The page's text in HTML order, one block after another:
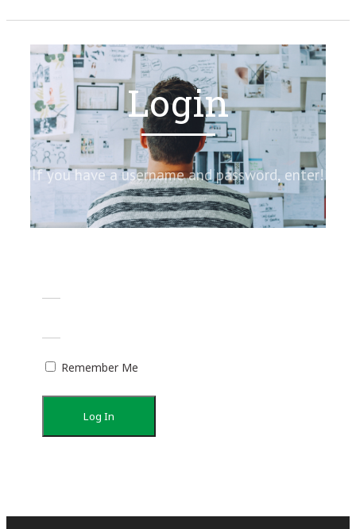
Login
If you have a username and password, enter!
Remember Me
Log In